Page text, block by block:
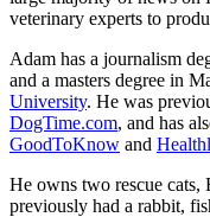
veterinary experts to
Adam has a journalism
and a masters degree in
University. He was
DogTime.com, and has
GoodToKnow and
He owns two rescue cats,
previously had a rabbit,